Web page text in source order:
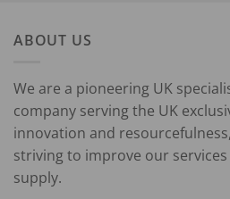
ABOUT US
We are a pioneering UK
company serving the UK
innovation and
striving to improve our
supply.